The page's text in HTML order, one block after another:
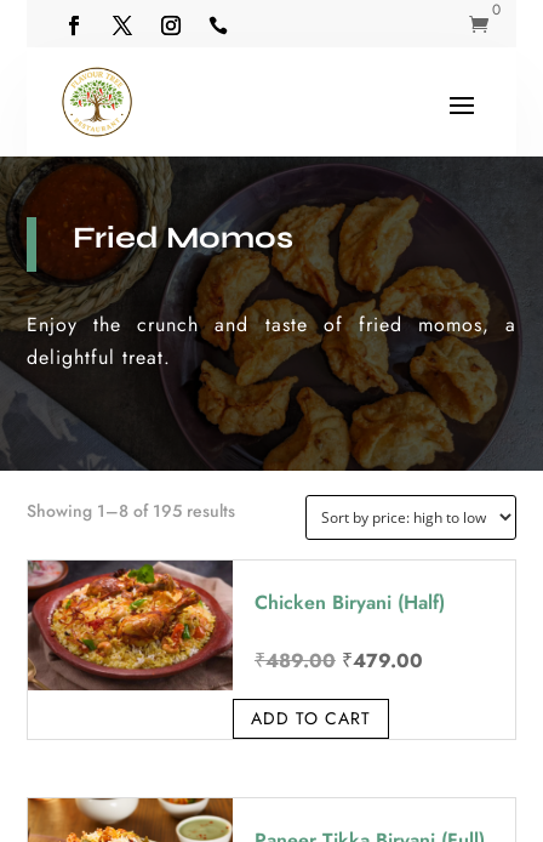
 
0
Fried Momos
Enjoy the crunch and taste of fried momos, a
delightful treat.
Showing 1–8 of 195 resultsSorted
high
low
Chicken Biryani (Half)
₹489.00 Original
was:
₹479.00Current
ADD TO CART